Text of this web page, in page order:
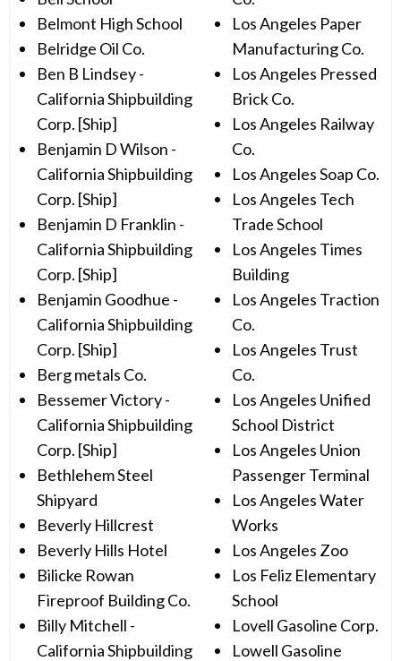
Belmont High School
Belridge Oil Co.
Ben B Lindsey -
California Shipbuilding
Corp. [Ship]
Benjamin D Wilson -
California Shipbuilding
Corp. [Ship]
Benjamin D Franklin -
California Shipbuilding
Corp. [Ship]
Benjamin Goodhue -
California Shipbuilding
Corp. [Ship]
Berg metals Co.
Bessemer Victory -
California Shipbuilding
Corp. [Ship]
Bethlehem Steel
Shipyard
Beverly Hillcrest
Beverly Hills Hotel
Bilicke Rowan
Fireproof Building Co.
Billy Mitchell -
California Shipbuilding
Los Angeles Paper
Manufacturing Co.
Los Angeles Pressed
Brick Co.
Los Angeles Railway
Co.
Los Angeles Soap Co.
Los Angeles Tech
Trade School
Los Angeles Times
Building
Los Angeles Traction
Co.
Los Angeles Trust
Co.
Los Angeles Unified
School District
Los Angeles Union
Passenger Terminal
Los Angeles Water
Works
Los Angeles Zoo
Los Feliz Elementary
School
Lovell Gasoline Corp.
Lowell Gasoline